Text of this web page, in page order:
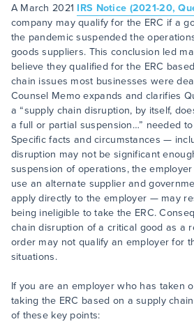
A March 2021 IRS Notice (2021-20,
company may qualify for the ERC if a
the pandemic suspended the
goods suppliers. This conclusion led
believe they qualified for the ERC
chain issues most businesses were
Counsel Memo expands and clarifies
a “supply chain disruption, by itself,
a full or partial suspension…” needed
Specific facts and circumstances —
disruption may not be significant
suspension of operations, the
use an alternate supplier and
apply directly to the employer — may
being ineligible to take the ERC.
chain disruption of a critical good as a
order may not qualify an employer for
situations.
If you are an employer who has taken
taking the ERC based on a supply
of these key points: